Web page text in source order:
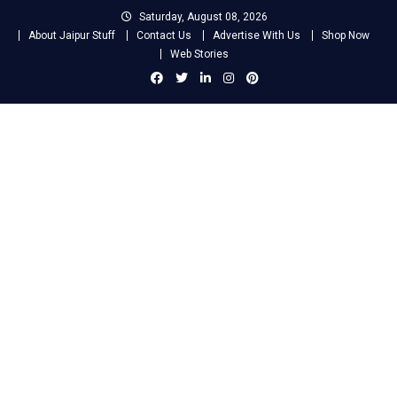
Saturday, August 08, 2026
About Jaipur Stuff
Contact Us Advertise With Us
Shop Now
Web Stories